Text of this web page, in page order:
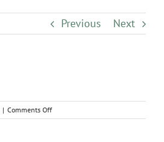
Previous Next
| Comments Offon
fsy302002